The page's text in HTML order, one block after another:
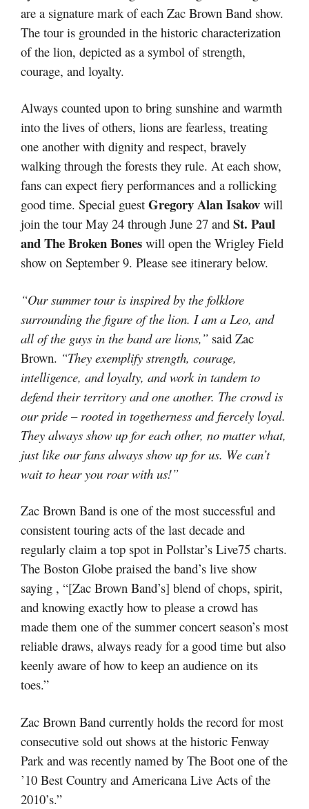
are a signature mark of each Zac Brown Band show.
The tour is grounded in the historic characterization
of the lion, depicted as a symbol of strength,
courage, and loyalty.
Always counted upon to bring sunshine and warmth
into the lives of others, lions are fearless, treating
one another with dignity and respect, bravely
walking through the forests they rule. At each show,
fans can expect fiery performances and a rollicking
good time. Special guest Gregory Alan Isakov will
join the tour May 24 through June 27 and St. Paul
and The Broken Bones will open the Wrigley Field
show on September 9. Please see itinerary below.
“Our summer tour is inspired by the folklore
surrounding the figure of the lion. I am a Leo, and
all of the guys in the band are lions,” said Zac
Brown. “They exemplify strength, courage,
intelligence, and loyalty, and work in tandem to
defend their territory and one another. The crowd is
our pride – rooted in togetherness and fiercely loyal.
They always show up for each other, no matter what,
just like our fans always show up for us. We can’t
wait to hear you roar with us!”
Zac Brown Band is one of the most successful and
consistent touring acts of the last decade and
regularly claim a top spot in Pollstar’s Live75 charts.
The Boston Globe praised the band’s live show
saying , “[Zac Brown Band’s] blend of chops, spirit,
and knowing exactly how to please a crowd has
made them one of the summer concert season’s most
reliable draws, always ready for a good time but also
keenly aware of how to keep an audience on its
toes.”
Zac Brown Band currently holds the record for most
consecutive sold out shows at the historic Fenway
Park and was recently named by The Boot one of the
’10 Best Country and Americana Live Acts of the
2010’s.”